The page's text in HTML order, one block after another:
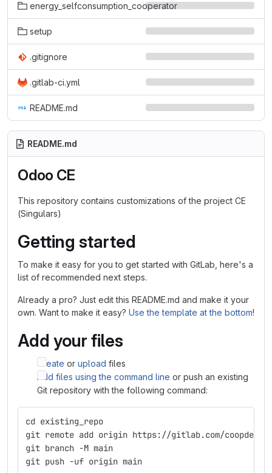
energy_selfconsumption_cooperator
setup
.gitignore
.gitlab-ci.yml
README.md
README.md
Odoo CE
This repository contains customizations of the project CE
(Singulars)
Getting started
To make it easy for you to get started with GitLab, here's a
list of recommended next steps.
Already a pro? Just edit this README.md and make it your
own. Want to make it easy? Use the template at the bottom!
Add your files
Create or upload files
Add files using the command line or push an existing
Git repository with the following command:
cd existing_repo
git remote add origin https://gitlab.com/coopdevs/
git branch -M main
git push -uf origin main